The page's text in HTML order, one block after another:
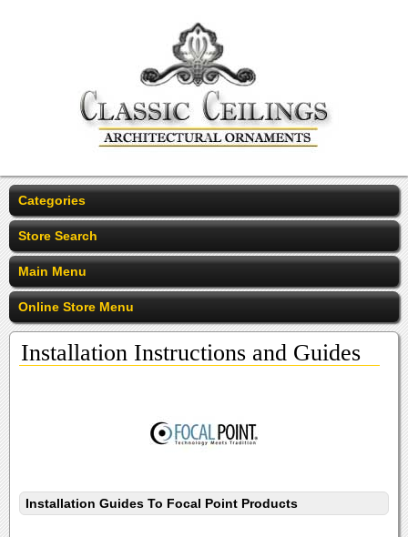
Categories
Store Search
Main Menu
Online Store Menu
Installation Instructions and Guides
Installation Guides To Focal Point Products